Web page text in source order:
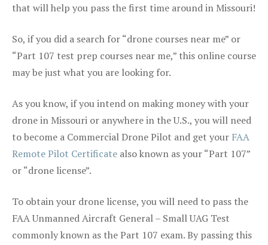
that will help you pass the first time around in Missouri!
So, if you did a search for “drone courses near me” or
“Part 107 test prep courses near me,” this online course
may be just what you are looking for.
As you know, if you intend on making money with your
drone in Missouri or anywhere in the U.S., you will need
to become a Commercial Drone Pilot and get your FAA
Remote Pilot Certificate also known as your “Part 107”
or “drone license”.
To obtain your drone license, you will need to pass the
FAA Unmanned Aircraft General – Small UAG Test
commonly known as the Part 107 exam. By passing this